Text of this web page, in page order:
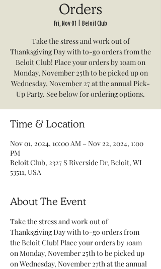
Orders
Fri, Nov 01 Beloit Club
Take the stress and work out of
Thanksgiving Day with to-go orders from the
Beloit Club! Place your orders by 10am on
Monday, November 25th to be picked up on
Wednesday, November 27 at the annual Pick-
Up Party. See below for ordering options.
Time & Location
Nov 01, 2024, 10:00 AM – Nov 22, 2024, 1:00
PM
Beloit Club, 2327 S Riverside Dr, Beloit, WI
53511, USA
About The Event
Take the stress and work out of
Thanksgiving Day with to-go orders from
the Beloit Club! Place your orders by 10am
on Monday, November 25th to be picked up
on Wednesday, November 27th at the annual